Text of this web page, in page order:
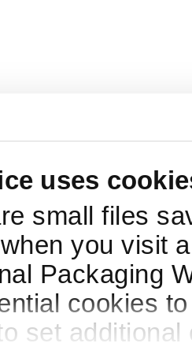
uses
small files
you visit
Packaging
cookies
set